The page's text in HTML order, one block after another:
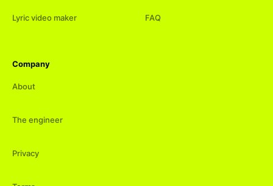
Lyric video maker FAQ
Company
About
The engineer
Privacy